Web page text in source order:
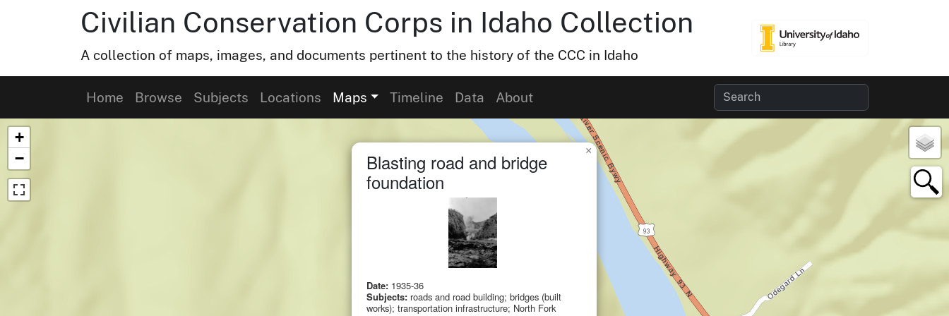
Civilian Conservation Corps in Idaho Collection
A collection of maps, images, and documents pertinent to the history of the CCC in Idaho
Home Browse Subjects Locations Maps Timeline Data About
Map of Collection Items
Blasting road and bridge
foundation
Date: 1935-36
Subjects: roads and road building; bridges (built
works); transportation infrastructure; North Fork
×
+
−
×